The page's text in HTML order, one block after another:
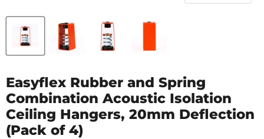
Easyflex Rubber and Spring
Combination Acoustic Isolation
Ceiling Hangers, 20mm Deflection
(Pack of 4)